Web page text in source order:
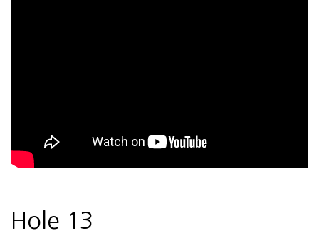
Hole 13